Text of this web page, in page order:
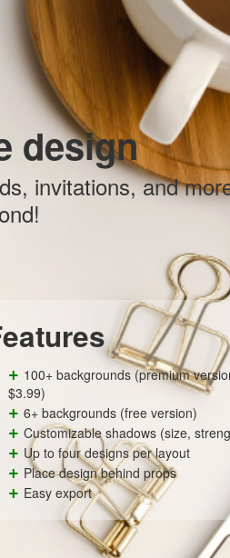
design
invitations, and
+ 100+ backgrounds (premium
$3.99)
+ 6+ backgrounds (free version)
+ Customizable shadows (size,
+ Up to four designs per layout
+ Place design behind props
+ Easy export